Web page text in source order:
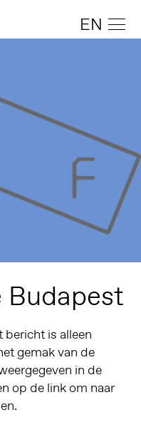
EN
Budapest
is alleen
gemak van de
in de
op de link om naar